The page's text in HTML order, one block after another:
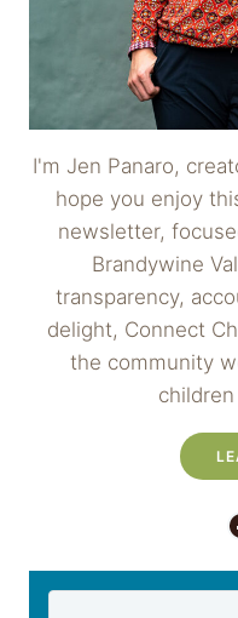
I'm Jen Panaro,
hope you enjoy
newsletter,
Brandywine
transparency,
delight, Connect
the community